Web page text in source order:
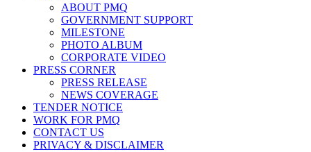
ABOUT PMQ
GOVERNMENT SUPPORT
MILESTONE
PHOTO ALBUM
CORPORATE VIDEO
PRESS CORNER
PRESS RELEASE
NEWS COVERAGE
TENDER NOTICE
WORK FOR PMQ
CONTACT US
PRIVACY & DISCLAIMER